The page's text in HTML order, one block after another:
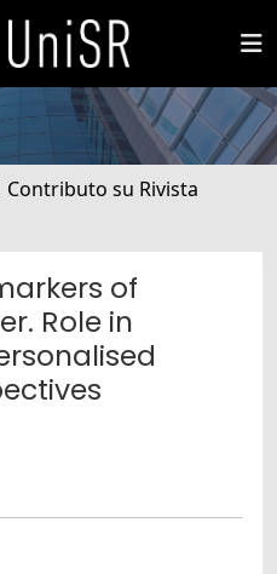
Contributo su Rivista
of
Role in